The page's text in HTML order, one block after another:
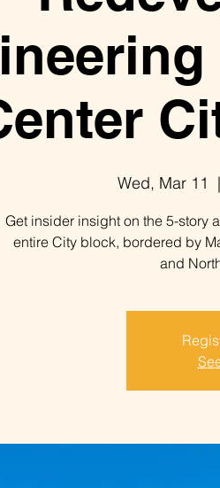
Wed, Mar 11
  |
Get insider insight on the 5-story
entire City block, bordered by
and